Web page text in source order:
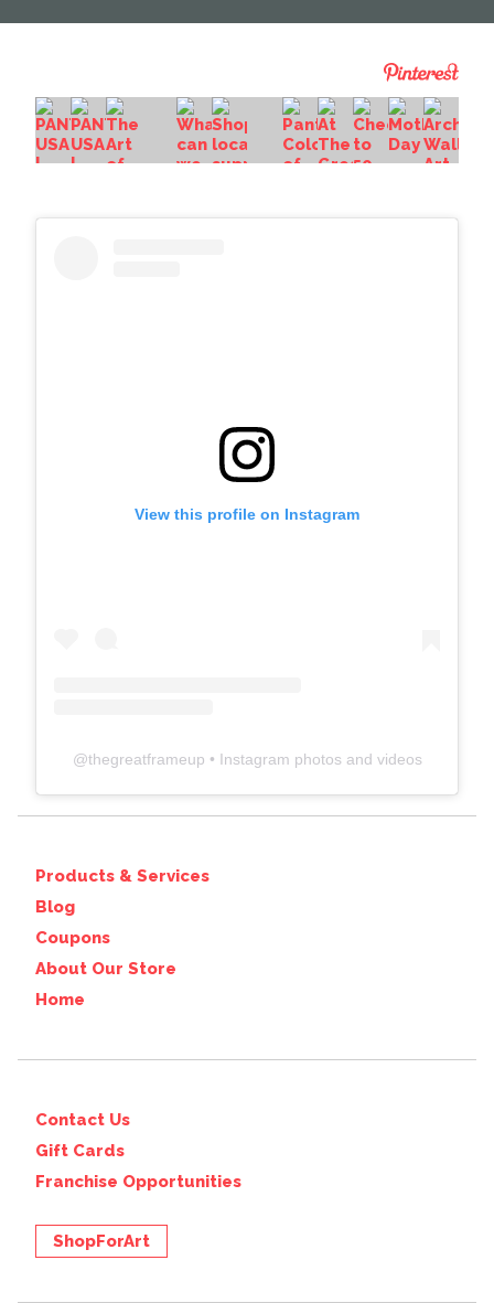
View this profile on Instagram
@thegreatframeup • Instagram photos and videos
Products & Services
Blog
Coupons
About Our Store
Home
Contact Us
Gift Cards
Franchise Opportunities
ShopForArt